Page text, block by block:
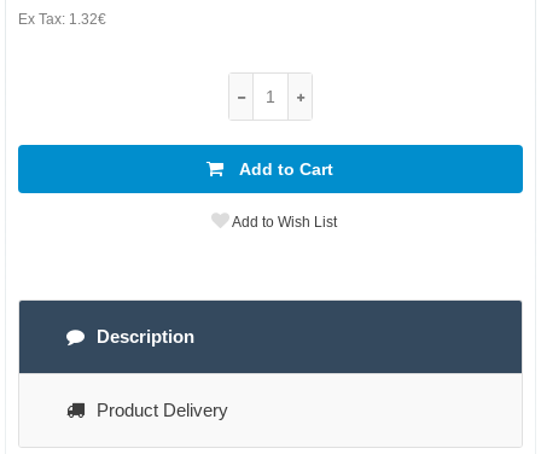
Ex Tax: 1.32€
Add to Cart
Add to Wish List
Description
Product Delivery